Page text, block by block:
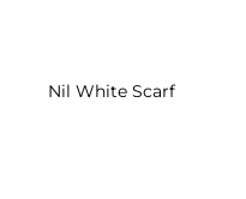
Nil White Scarf